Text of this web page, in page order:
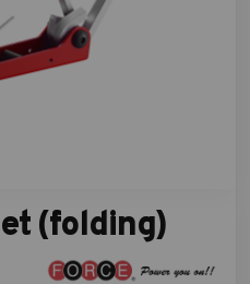
(folding)